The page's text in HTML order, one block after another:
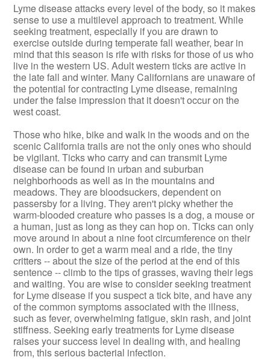
Lyme disease attacks every level of the body, so it makes
sense to use a multilevel approach to treatment. While
seeking treatment, especially if you are drawn to
exercise outside during temperate fall weather, bear in
mind that this season is rife with risks for those of us who
live in the western US. Adult western ticks are active in
the late fall and winter. Many Californians are unaware of
the potential for contracting Lyme disease, remaining
under the false impression that it doesn't occur on the
west coast.
Those who hike, bike and walk in the woods and on the
scenic California trails are not the only ones who should
be vigilant. Ticks who carry and can transmit Lyme
disease can be found in urban and suburban
neighborhoods as well as in the mountains and
meadows. They are bloodsuckers, dependent on
passersby for a living. They aren't picky whether the
warm-blooded creature who passes is a dog, a mouse or
a human, just as long as they can hop on. Ticks can only
move around in about a nine foot circumference on their
own. In order to get a warm meal and a ride, the tiny
critters -- about the size of the period at the end of this
sentence -- climb to the tips of grasses, waving their legs
and waiting. You are wise to consider seeking treatment
for Lyme disease if you suspect a tick bite, and have any
of the common symptoms associated with the illness,
such as fever, overwhelming fatigue, skin rash, and joint
stiffness. Seeking early treatments for Lyme disease
raises your success level in dealing with, and healing
from, this serious bacterial infection.